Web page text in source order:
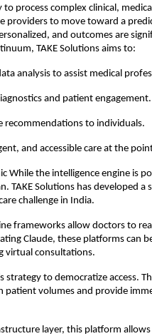
process complex clinical,
providers to move toward a
and outcomes are
TAKE Solutions aims to:
analysis to assist medical
and patient engagement.
recommendations to individuals.
and accessible care at the
While the intelligence engine is
TAKE Solutions has developed a
challenge in India.
frameworks allow doctors to
Claude, these platforms can
virtual consultations.
strategy to democratize access.
patient volumes and provide
layer, this platform